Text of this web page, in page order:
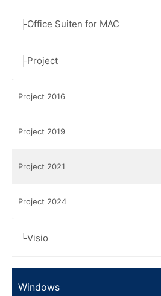
├Office Suiten for MAC
├Project
Project 2016
Project 2019
Project 2021
Project 2024
└Visio
Windows